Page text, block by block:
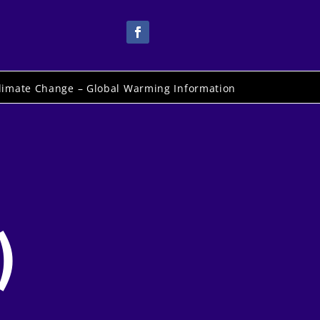
Change – Global Warming Information